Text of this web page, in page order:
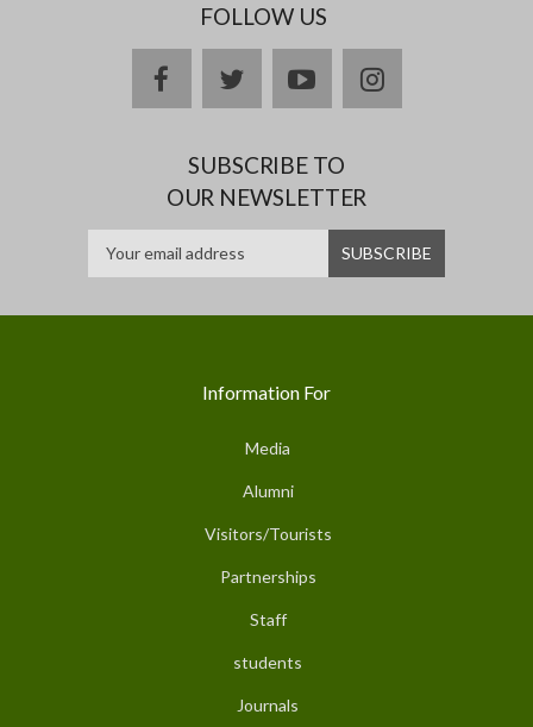
FOLLOW US
facebooktwitteryoutubeinstagram
SUBSCRIBE TO
OUR NEWSLETTER
Information For
Media
Alumni
Visitors/Tourists
Partnerships
Staff
students
Journals